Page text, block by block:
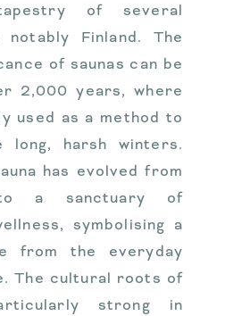
of several
Finland. The
of saunas can be
2,000 years, where
used as a method to
long, harsh winters.
has evolved from
a sanctuary of
symbolising a
from the everyday
The cultural roots of
strong in